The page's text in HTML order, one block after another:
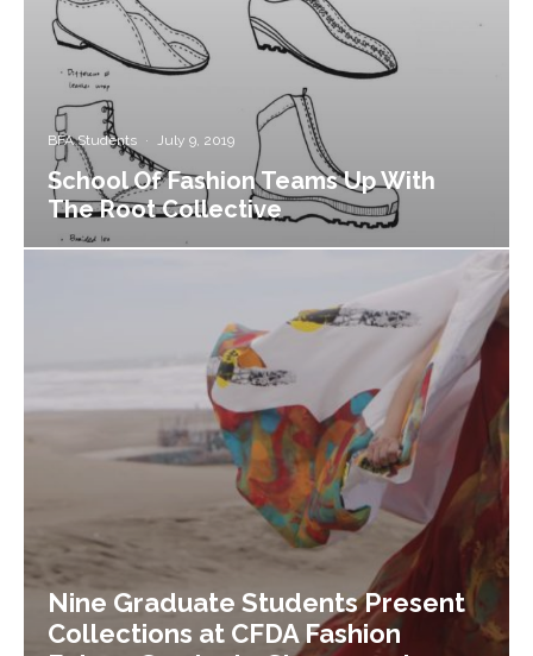
BFA Students · July 9, 2019
School Of Fashion Teams Up With
The Root Collective
Nine Graduate Students Present
Collections at CFDA Fashion